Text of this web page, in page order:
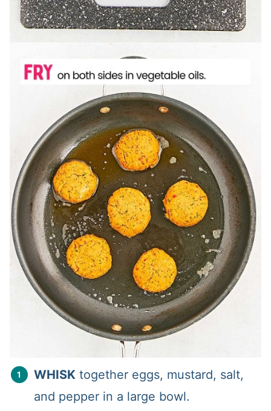
WHISKtogether eggs, mustard, salt,
and pepper in a large bowl.